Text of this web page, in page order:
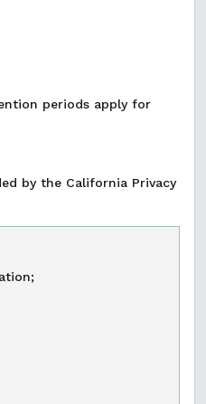
periods apply for
by the California Privacy